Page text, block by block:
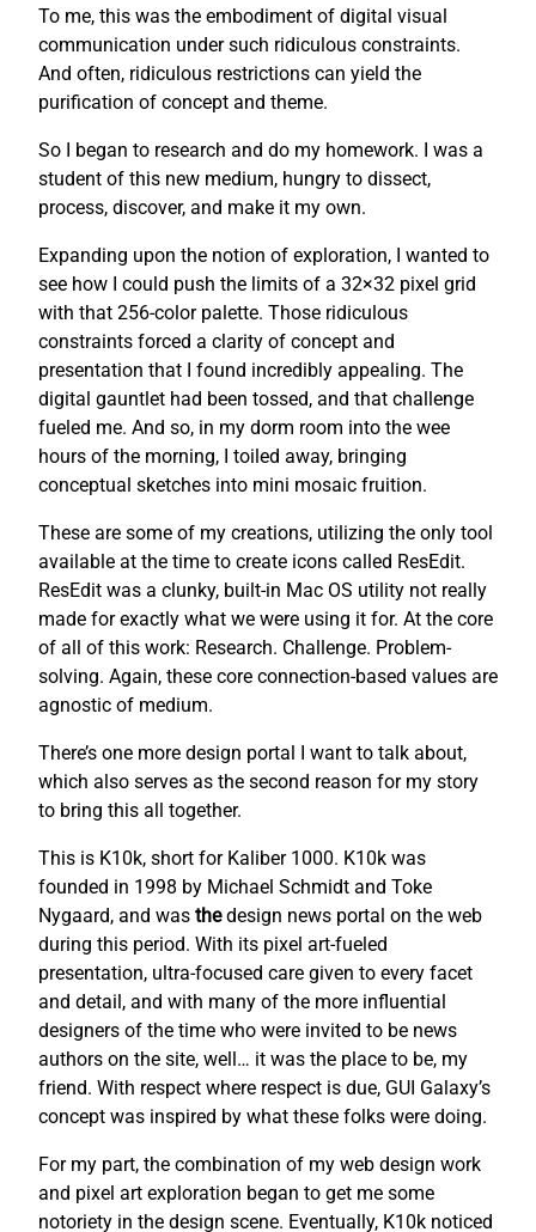
To me, this was the embodiment of digital visual
communication under such ridiculous constraints.
And often, ridiculous restrictions can yield the
purification of concept and theme.
So I began to research and do my homework. I was a
student of this new medium, hungry to dissect,
process, discover, and make it my own.
Expanding upon the notion of exploration, I wanted to
see how I could push the limits of a 32×32 pixel grid
with that 256-color palette. Those ridiculous
constraints forced a clarity of concept and
presentation that I found incredibly appealing. The
digital gauntlet had been tossed, and that challenge
fueled me. And so, in my dorm room into the wee
hours of the morning, I toiled away, bringing
conceptual sketches into mini mosaic fruition.
These are some of my creations, utilizing the only tool
available at the time to create icons called ResEdit.
ResEdit was a clunky, built-in Mac OS utility not really
made for exactly what we were using it for. At the core
of all of this work: Research. Challenge. Problem-
solving. Again, these core connection-based values are
agnostic of medium.
There’s one more design portal I want to talk about,
which also serves as the second reason for my story
to bring this all together.
This is K10k, short for Kaliber 1000. K10k was
founded in 1998 by Michael Schmidt and Toke
Nygaard, and was thedesign news portal on the web
during this period. With its pixel art-fueled
presentation, ultra-focused care given to every facet
and detail, and with many of the more influential
designers of the time who were invited to be news
authors on the site, well… it was the place to be, my
friend. With respect where respect is due, GUI Galaxy’s
concept was inspired by what these folks were doing.
For my part, the combination of my web design work
and pixel art exploration began to get me some
notoriety in the design scene. Eventually, K10k noticed